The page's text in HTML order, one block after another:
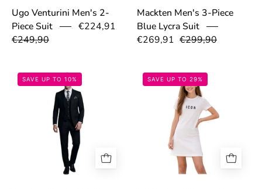
Ugo Venturini Men's 2-
Piece Suit
€224,91
€249,90
Mackten Men's 3-Piece
Blue Lycra Suit
€269,91 €299,90
699dc08d1fe52.png
SAVE UP TO 10% SAVE UP TO 29%